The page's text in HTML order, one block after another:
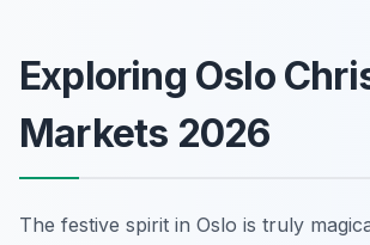
Exploring Oslo
Markets 2026
The festive spirit in Oslo is truly